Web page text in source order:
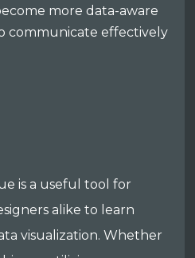
more data-aware
communicate effectively
is a useful tool for
alike to learn
visualization. Whether